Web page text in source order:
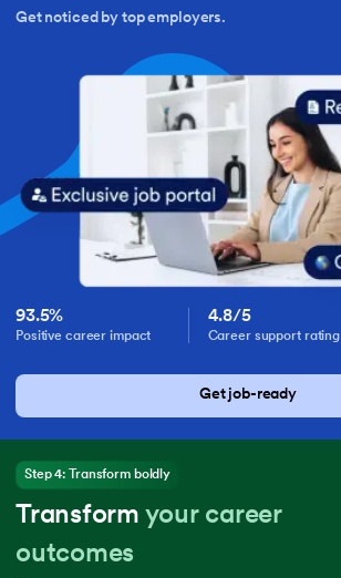
Get noticed by top employers.
93.5%
Positive career impact
4.8/5
Career support rating
Get job-ready
Step 4: Transform boldly
Transform your career
outcomes